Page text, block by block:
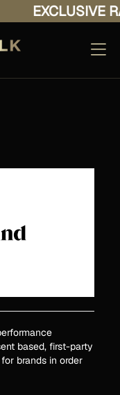
EXCLUSIVE
based, first-party
brands in order